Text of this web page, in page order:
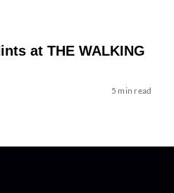
at THE WALKING
5 min read